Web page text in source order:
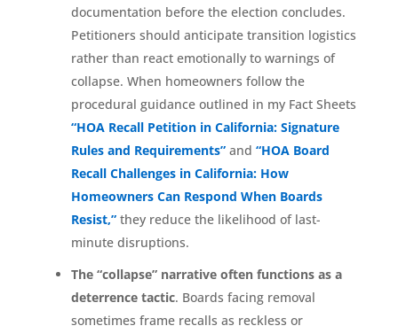
documentation before the election concludes.
Petitioners should anticipate transition logistics
rather than react emotionally to warnings of
collapse. When homeowners follow the
procedural guidance outlined in my Fact Sheets
“HOA Recall Petition in California: Signature
Rules and Requirements”and “HOA Board
Recall Challenges in California: How
Homeowners Can Respond When Boards
Resist,”they reduce the likelihood of last-
minute disruptions.
The “collapse” narrative often functions as a
deterrence tactic. Boards facing removal
sometimes frame recalls as reckless or